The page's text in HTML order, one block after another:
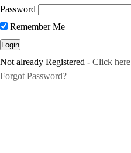
Password
Remember Me
Not already Registered - Click here
Forgot Password?